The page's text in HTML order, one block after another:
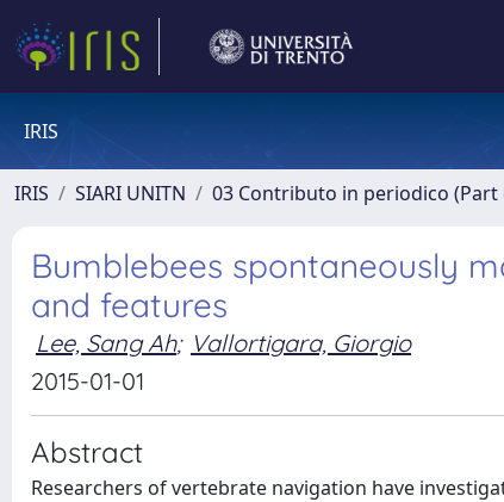
IRIS
IRIS SIARI UNITN 03 Contributo in periodico
Bumblebees spontaneously
and features
Lee, Sang Ah; Vallortigara, Giorgio
2015-01-01
Abstract
Researchers of vertebrate navigation have